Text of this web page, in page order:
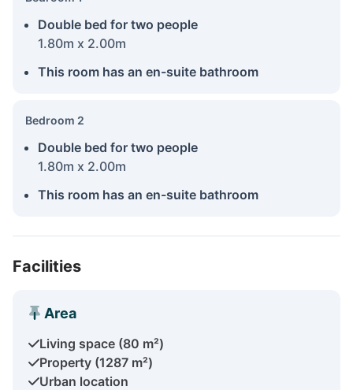
Double bed for two people
1.80m x 2.00m
This room has an en-suite bathroom
Bedroom 2
Double bed for two people
1.80m x 2.00m
This room has an en-suite bathroom
Facilities
Area
Living space (80 m²)
Property (1287 m²)
Urban location